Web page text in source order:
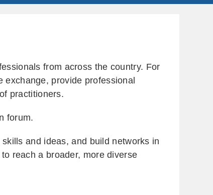
from across the country. For
provide professional
practitioners.
forum.
and ideas, and build networks in
reach a broader, more diverse